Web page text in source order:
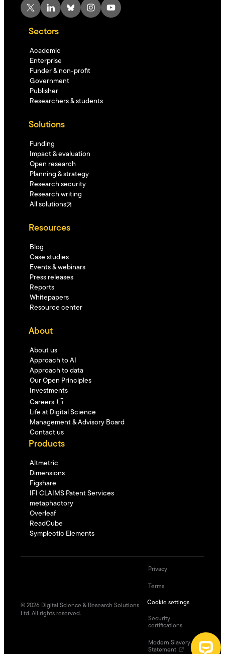
X LinkedIn Bluesky Instagram YouTube
Sectors
Academic
Enterprise
Funder & non-profit
Government
Publisher
Researchers & students
Solutions
Funding
Impact & evaluation
Open research
Planning & strategy
Research security
Research writing
All solutions
Resources
Blog
Case studies
Events & webinars
Press releases
Reports
Whitepapers
Resource center
About
About us
Approach to AI
Approach to data
Our Open Principles
Investments
Careers
Life at Digital Science
Management & Advisory Board
Contact us
Products
Altmetric
Dimensions
Figshare
IFI CLAIMS Patent Services
metaphactory
Overleaf
ReadCube
Symplectic Elements
© 2026 Digital Science & Research Solutions
Ltd. All rights reserved.
Privacy
Terms
Cookie settings
Security
certifications
Modern Slavery
Statement